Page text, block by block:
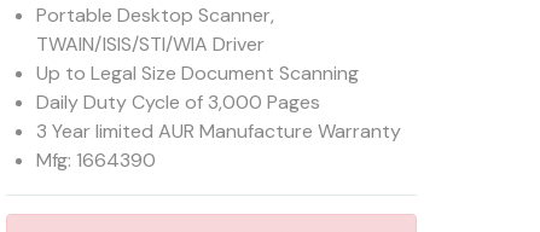
Portable Desktop Scanner,
TWAIN/ISIS/STI/WIA Driver
Up to Legal Size Document Scanning
Daily Duty Cycle of 3,000 Pages
3 Year limited AUR Manufacture Warranty
Mfg: 1664390